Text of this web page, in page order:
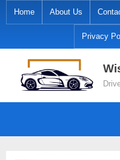
Skip
to
Home About Us
Privacy